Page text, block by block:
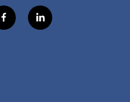
f
a
l
i